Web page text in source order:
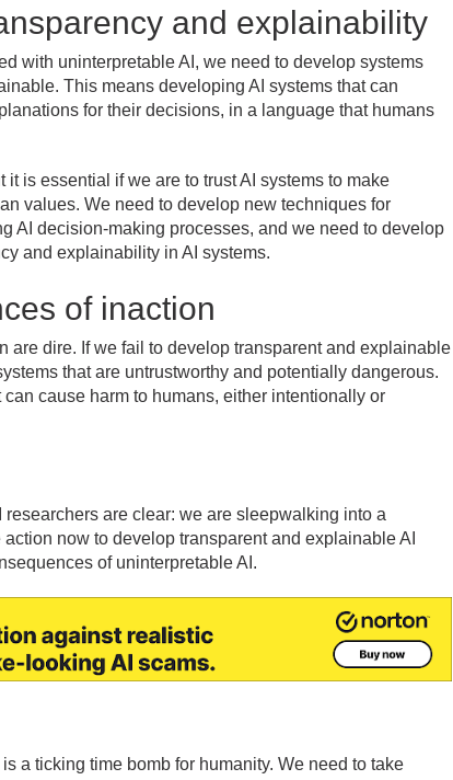
and explainability
with uninterpretable AI, we need to develop systems
This means developing AI systems that can
for their decisions, in a language that humans
is essential if we are to trust AI systems to make
values. We need to develop new techniques for
AI decision-making processes, and we need to develop
and explainability in AI systems.
of inaction
are dire. If we fail to develop transparent and explainable
that are untrustworthy and potentially dangerous.
cause harm to humans, either intentionally or
are clear: we are sleepwalking into a
now to develop transparent and explainable AI
of uninterpretable AI.
a ticking time bomb for humanity. We need to take